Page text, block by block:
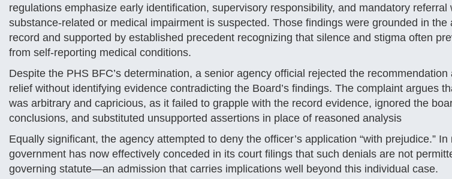
regulations emphasize early identification, supervisory responsibility, and mandatory referral
substance-related or medical impairment is suspected. Those findings were grounded in the
record and supported by established precedent recognizing that silence and stigma often
from self-reporting medical conditions.
Despite the PHS BFC’s determination, a senior agency official rejected the recommendation
relief without identifying evidence contradicting the Board’s findings. The complaint argues
was arbitrary and capricious, as it failed to grapple with the record evidence, ignored the
conclusions, and substituted unsupported assertions in place of reasoned analysis
Equally significant, the agency attempted to deny the officer’s application “with prejudice.”
government has now effectively conceded in its court filings that such denials are not
governing statute—an admission that carries implications well beyond this individual case.